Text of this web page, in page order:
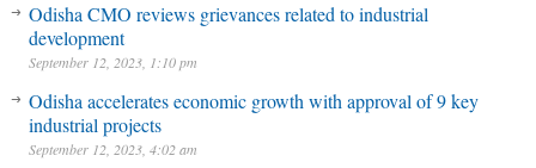
Odisha CMO reviews grievances related to industrial
development
September 12, 2023, 1:10 pm
Odisha accelerates economic growth with approval of 9 key
industrial projects
September 12, 2023, 4:02 am